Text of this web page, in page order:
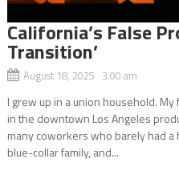
California’s False
Transition’
August 18, 2025 3:00 am
I grew up in a union household.
in the downtown Los Angeles
many coworkers who barely had
blue-collar family, and...